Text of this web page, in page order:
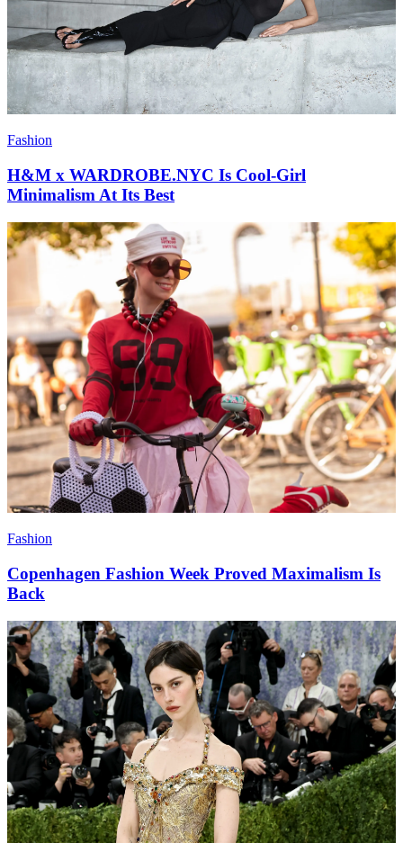
Fashion
H&M x WARDROBE.NYC Is Cool-Girl
Minimalism At Its Best
Fashion
Copenhagen Fashion Week Proved Maximalism Is
Back